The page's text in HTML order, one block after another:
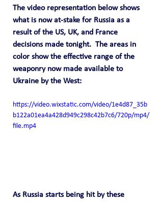
The video representation below shows
what is now at-stake for Russia as a
result of the US, UK, and France
decisions made tonight.  The areas in
color show the effective range of the
weaponry now made available to
Ukraine by the West:
https://video.wixstatic.com/video/1e4d87_35b
b122a01ea4a428d949c298c42b7c6/720p/mp4/
file.mp4
As Russia starts being hit by these